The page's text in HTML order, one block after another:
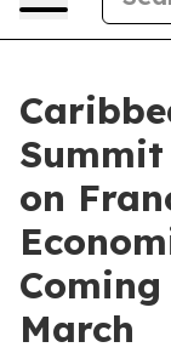
on
March